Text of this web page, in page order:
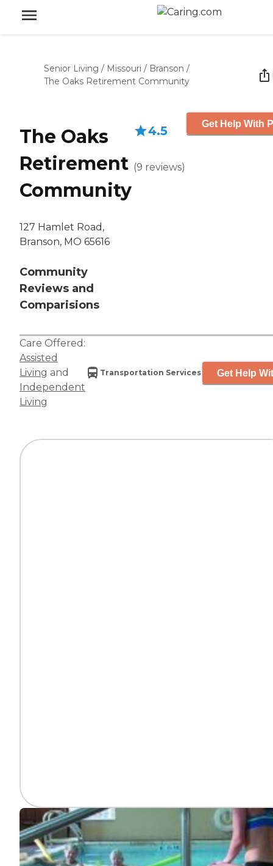
Senior Living / Missouri / Branson /
The Oaks Retirement Community
The Oaks
Retirement
Community
127 Hamlet Road,
Branson, MO 65616
Community
Reviews and
Comparisions
4.5
(9 reviews)
Get Help With
Care Offered:
Assisted
Living and
Independent
Living
Transportation Services Get Help